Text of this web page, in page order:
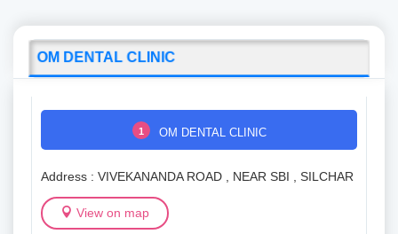
OM DENTAL CLINIC
1 OM DENTAL CLINIC
Address : VIVEKANANDA ROAD , NEAR SBI , SILCHAR
View on map